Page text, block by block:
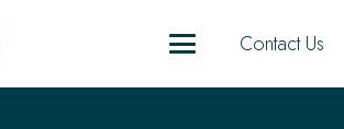
Contact Us